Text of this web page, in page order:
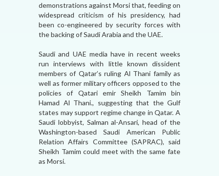
demonstrations against Morsi that, feeding on
widespread criticism of his presidency, had
been co-engineered by security forces with
the backing of Saudi Arabia and the UAE.
Saudi and UAE media have in recent weeks
run interviews with little known dissident
members of Qatar’s ruling Al Thani family as
well as former military officers opposed to the
policies of Qatari emir Sheikh Tamim bin
Hamad Al Thani., suggesting that the Gulf
states may support regime change in Qatar. A
Saudi lobbyist, Salman al-Ansari, head of the
Washington-based Saudi American Public
Relation Affairs Committee (SAPRAC), said
Sheikh Tamim could meet with the same fate
as Morsi.